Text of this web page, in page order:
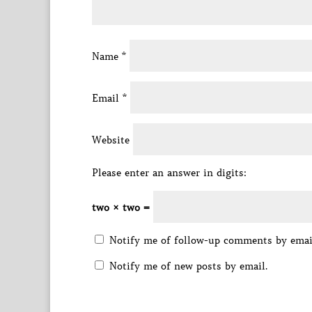
Name *
Email *
Website
Please enter an answer in digits:
two × two =
Notify me of follow-up comments by
Notify me of new posts by email.